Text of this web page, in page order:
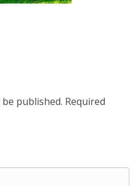
published. Required